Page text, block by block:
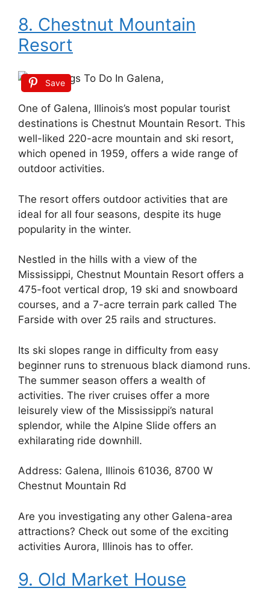
8. Chestnut Mountain
Resort
Save
One of Galena, Illinois’s most popular tourist
destinations is Chestnut Mountain Resort. This
well-liked 220-acre mountain and ski resort,
which opened in 1959, offers a wide range of
outdoor activities.
The resort offers outdoor activities that are
ideal for all four seasons, despite its huge
popularity in the winter.
Nestled in the hills with a view of the
Mississippi, Chestnut Mountain Resort offers a
475-foot vertical drop, 19 ski and snowboard
courses, and a 7-acre terrain park called The
Farside with over 25 rails and structures.
Its ski slopes range in difficulty from easy
beginner runs to strenuous black diamond runs.
The summer season offers a wealth of
activities. The river cruises offer a more
leisurely view of the Mississippi’s natural
splendor, while the Alpine Slide offers an
exhilarating ride downhill.
Address: Galena, Illinois 61036, 8700 W
Chestnut Mountain Rd
Are you investigating any other Galena-area
attractions? Check out some of the exciting
activities Aurora, Illinois has to offer.
9. Old Market House